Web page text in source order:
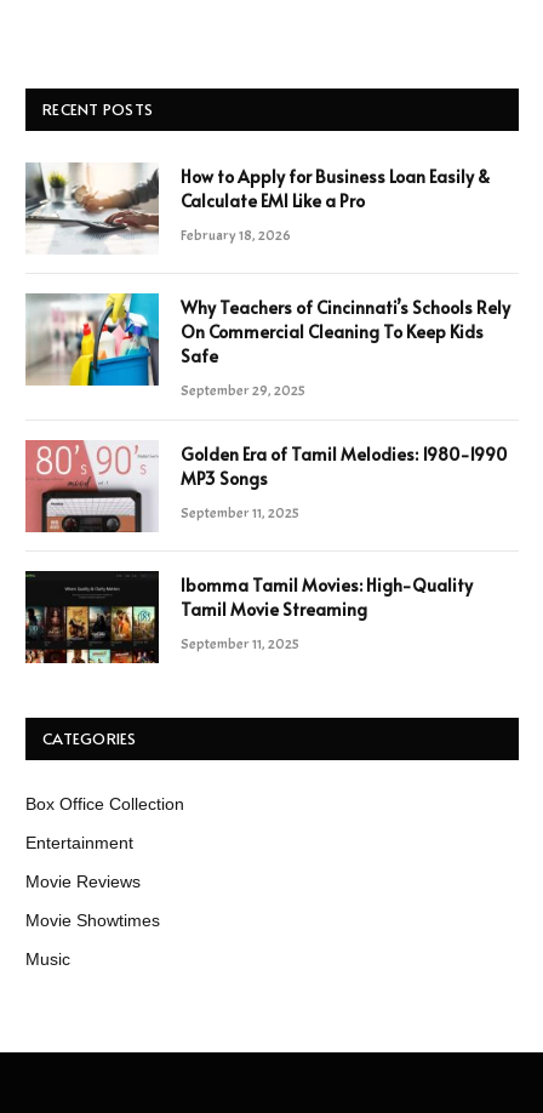
RECENT POSTS
How to Apply for Business Loan Easily &
Calculate EMI Like a Pro
February 18, 2026
Why Teachers of Cincinnati’s Schools Rely
On Commercial Cleaning To Keep Kids
Safe
September 29, 2025
Golden Era of Tamil Melodies: 1980-1990
MP3 Songs
September 11, 2025
Ibomma Tamil Movies: High-Quality
Tamil Movie Streaming
September 11, 2025
CATEGORIES
Box Office Collection
Entertainment
Movie Reviews
Movie Showtimes
Music